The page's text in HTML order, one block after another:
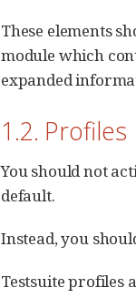
These elements
module which
expanded
1.2. Profiles
You should not
default.
Instead, you
Testsuite profiles